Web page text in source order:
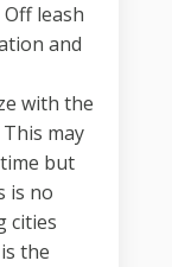
leash
and
with the
may
but
is no
cities
the